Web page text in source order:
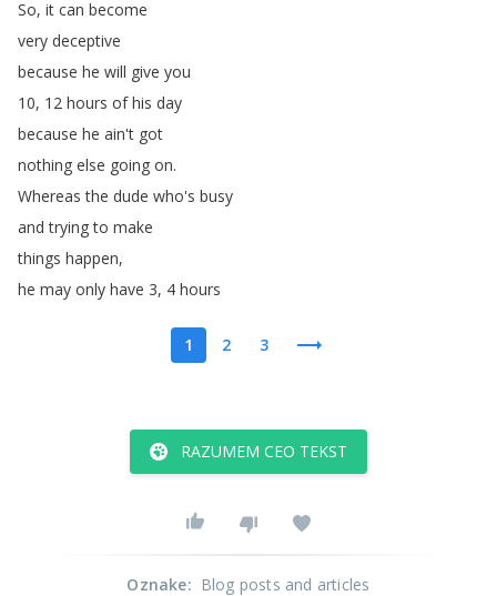
So, it can become
very deceptive
because he will give you
10, 12 hours of his day
because he ain't got
nothing else going on.
Whereas the dude who's busy
and trying to make
things happen,
he may only have 3, 4 hours
1 2 3
RAZUMEM CEO TEKST
Oznake: Blog posts and articles